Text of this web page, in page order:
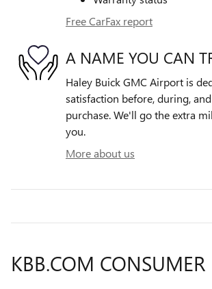
Free CarFax report
A NAME YOU CAN
Haley Buick GMC Airport is
satisfaction before, during,
purchase. We'll go the extra
you.
More about us
KBB.COM CONSUMER